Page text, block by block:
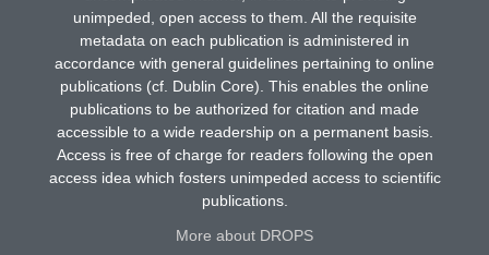
unimpeded, open access to them. All the requisite
metadata on each publication is administered in
accordance with general guidelines pertaining to online
publications (cf. Dublin Core). This enables the online
publications to be authorized for citation and made
accessible to a wide readership on a permanent basis.
Access is free of charge for readers following the open
access idea which fosters unimpeded access to scientific
publications.
More about DROPS